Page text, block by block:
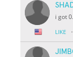
i got
LIKE ·